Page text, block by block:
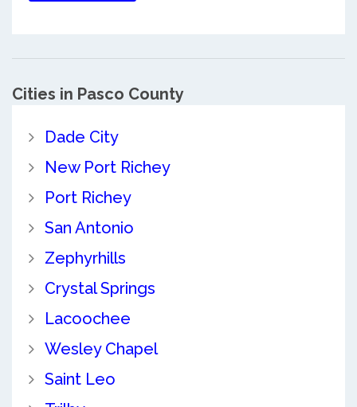
Cities in Pasco County
Dade City
New Port Richey
Port Richey
San Antonio
Zephyrhills
Crystal Springs
Lacoochee
Wesley Chapel
Saint Leo